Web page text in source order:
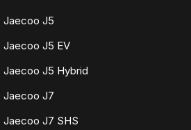
Jaecoo J5
Jaecoo J5 EV
Jaecoo J5 Hybrid
Jaecoo J7
Jaecoo J7 SHS